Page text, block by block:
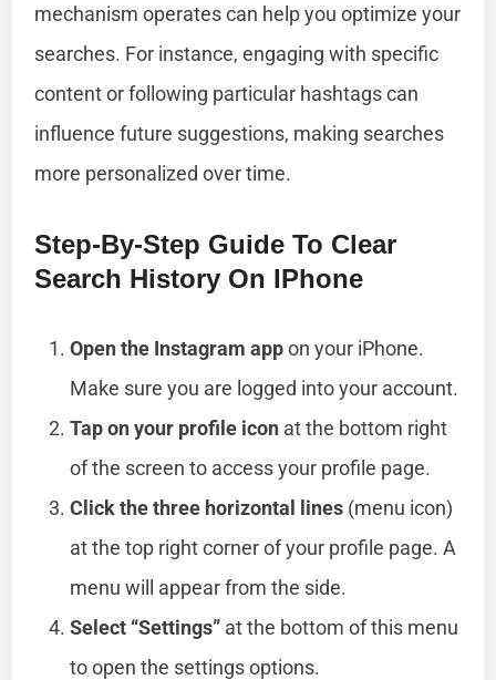
mechanism operates can help you optimize your
searches. For instance, engaging with specific
content or following particular hashtags can
influence future suggestions, making searches
more personalized over time.
Step-By-Step Guide To Clear
Search History On IPhone
Open the Instagram appon your iPhone.
Make sure you are logged into your account.
Tap on your profile icon at the bottom right
of the screen to access your profile page.
Click the three horizontal lines (menu icon)
at the top right corner of your profile page. A
menu will appear from the side.
Select “Settings” at the bottom of this menu
to open the settings options.